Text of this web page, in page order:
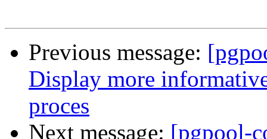
Previous message:
Display more
proces
Next message: [pgpool-